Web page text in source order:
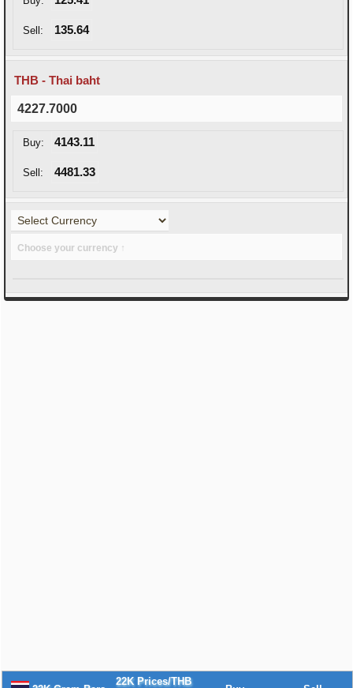
Sell: 135.64
THB - Thai baht
4227.7000
Buy: 4143.11
Sell: 4481.33
Choose your currency ↑
22K Prices/THB